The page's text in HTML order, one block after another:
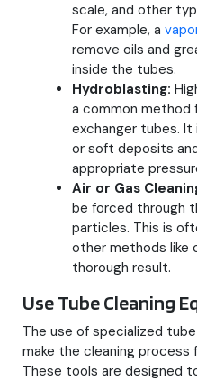
scale, and other
For example, a
remove oils and
inside the tubes.
Hydroblasting:
a common method
exchanger tubes. It
or soft deposits
appropriate
Air or Gas
be forced through
particles. This is
other methods like
thorough result.
Use Tube Cleaning
The use of specialized
make the cleaning
These tools are designed